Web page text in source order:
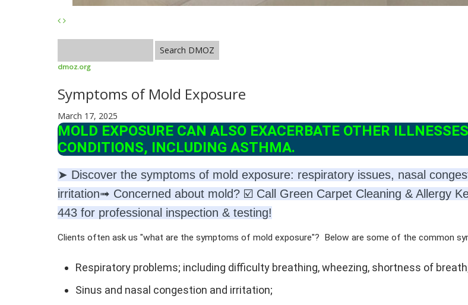
dmoz.org
Symptoms of Mold Exposure
March 17, 2025
MOLD EXPOSURE CAN ALSO EXACERBATE OTHER
CONDITIONS, INCLUDING ASTHMA.
➤ Discover the symptoms of mold exposure: respiratory issues, nasal
irritation➟ Concerned about mold? ☑️ Call Green Carpet Cleaning & Allergy
443 for professional inspection & testing!
Clients often ask us "what are the symptoms of mold exposure"? Below are some of the common
Respiratory problems; including difficulty breathing, wheezing, shortness of
Sinus and nasal congestion and irritation;